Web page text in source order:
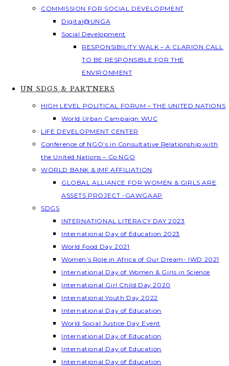
COMMISSION FOR SOCIAL DEVELOPMENT
Digital@UNGA
Social Development
RESPONSIBILITY WALK – A CLARION CALL
TO BE RESPONSIBLE FOR THE
ENVIRONMENT
UN SDGS & PARTNERS
HIGH LEVEL POLITICAL FORUM – THE UNITED NATIONS
World Urban Campaign WUC
LIFE DEVELOPMENT CENTER
Conference of NGO’s in Consultative Relationship with
the United Nations – Co NGO
WORLD BANK & IMF AFFILIATION
GLOBAL ALLIANCE FOR WOMEN & GIRLS ARE
ASSETS PROJECT -GAWGAAP
SDGS
INTERNATIONAL LITERACY DAY 2023
International Day of Education 2023
World Food Day 2021
Women’s Role in Africa of Our Dream- IWD 2021
International Day of Women & Girls in Science
International Girl Child Day 2020
International Youth Day 2022
International Day of Education
World Social Justice Day Event
International Day of Education
International Day of Education
International Day of Education